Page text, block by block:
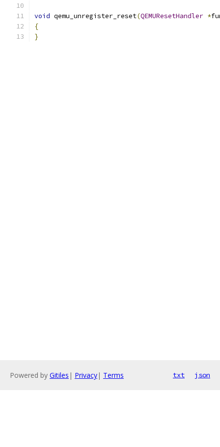
void qemu_unregister_reset(QEMUResetHandler *
{
}
Powered by Gitiles | Privacy| Terms txt json